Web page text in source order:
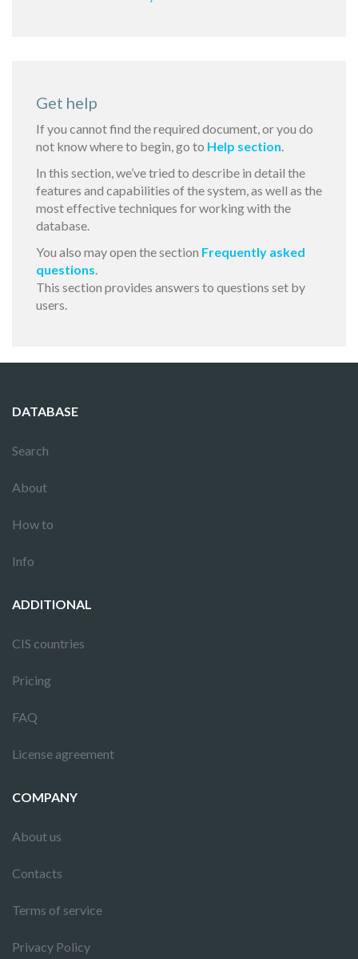
Get help
If you cannot find the required document, or you do
not know where to begin, go to Help section.
In this section, we’ve tried to describe in detail the
features and capabilities of the system, as well as the
most effective techniques for working with the
database.
You also may open the section Frequently asked
questions.
This section provides answers to questions set by
users.
DATABASE
Search
About
How to
Info
ADDITIONAL
CIS countries
Pricing
FAQ
License agreement
COMPANY
About us
Contacts
Terms of service
Privacy Policy